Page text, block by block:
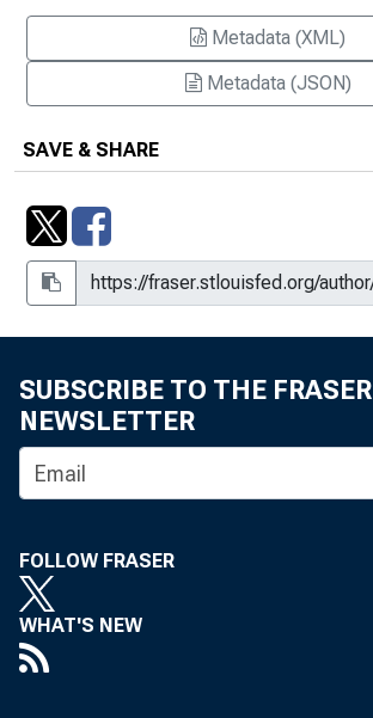
Metadata (XML)
Metadata (JSON)
SAVE & SHARE
SUBSCRIBE TO THE FRASER
NEWSLETTER
FOLLOW FRASER
WHAT'S NEW